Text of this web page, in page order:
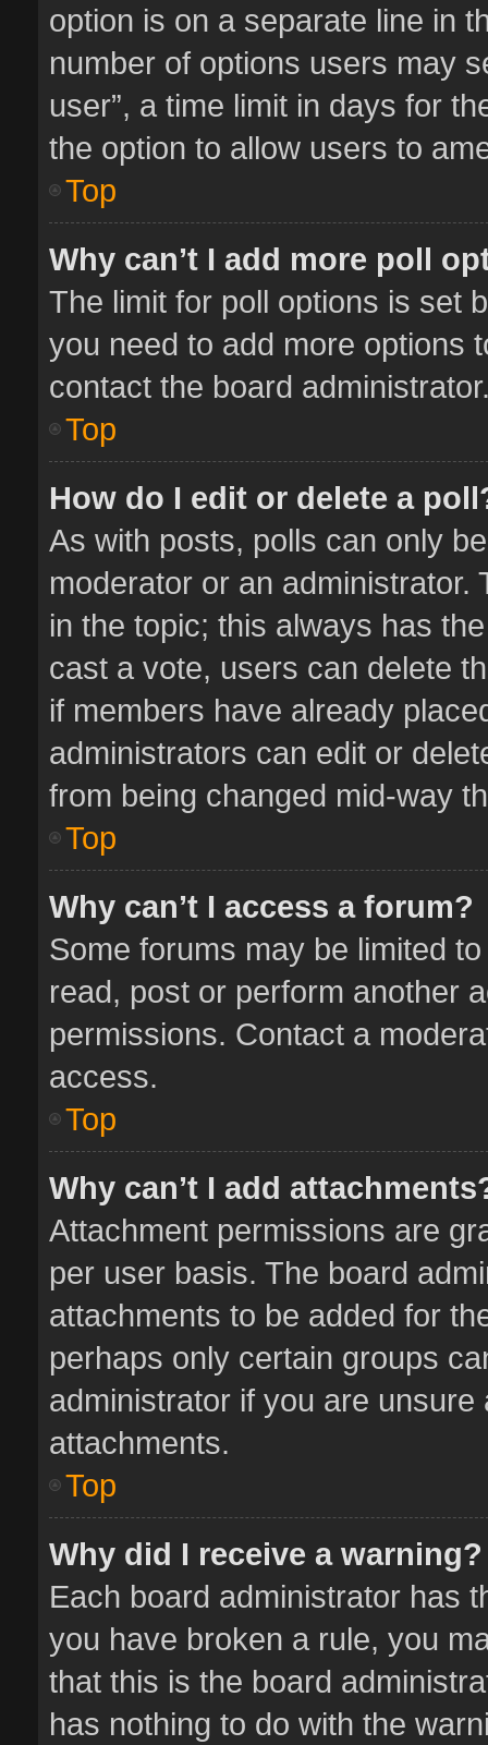
option is on a separate line in
number of options users may
user”, a time limit in days for
the option to allow users to
Top
Why can’t I add more poll
The limit for poll options is set
you need to add more options
contact the board
Top
How do I edit or delete a
As with posts, polls can only
moderator or an administrator.
in the topic; this always has
cast a vote, users can delete
if members have already
administrators can edit or
from being changed mid-way
Top
Why can’t I access a forum?
Some forums may be limited
read, post or perform another
permissions. Contact a
access.
Top
Why can’t I add
Attachment permissions are
per user basis. The board
attachments to be added for
perhaps only certain groups
administrator if you are
attachments.
Top
Why did I receive a warning?
Each board administrator has
you have broken a rule, you
that this is the board
has nothing to do with the